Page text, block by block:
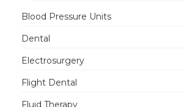
Blood Pressure Units
Dental
Electrosurgery
Flight Dental
Fluid Therapy